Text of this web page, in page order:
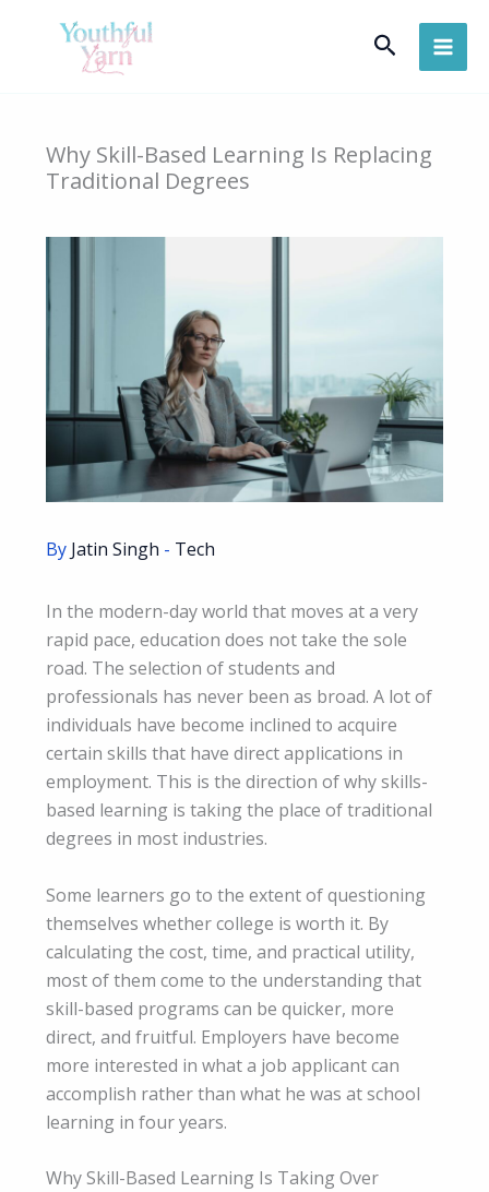
Search
Why Skill-Based Learning Is Replacing
Traditional Degrees
By Jatin Singh - Tech
In the modern-day world that moves at a very
rapid pace, education does not take the sole
road. The selection of students and
professionals has never been as broad. A lot of
individuals have become inclined to acquire
certain skills that have direct applications in
employment. This is the direction of why skills-
based learning is taking the place of traditional
degrees in most industries.
Some learners go to the extent of questioning
themselves whether college is worth it. By
calculating the cost, time, and practical utility,
most of them come to the understanding that
skill-based programs can be quicker, more
direct, and fruitful. Employers have become
more interested in what a job applicant can
accomplish rather than what he was at school
learning in four years.
Why Skill-Based Learning Is Taking Over